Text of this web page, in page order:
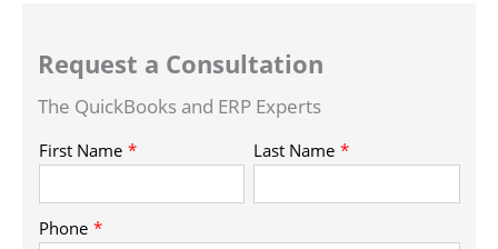
Request a Consultation
The QuickBooks and ERP Experts